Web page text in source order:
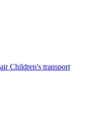
Children's transport